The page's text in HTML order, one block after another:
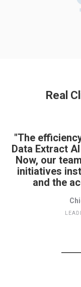
Real
"The
Data Extract
Now, our
initiatives
and the